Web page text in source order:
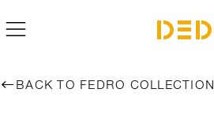
BACK TO FEDRO COLLECTION